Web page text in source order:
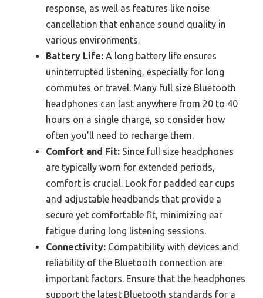
response, as well as features like noise
cancellation that enhance sound quality in
various environments.
Battery Life: A long battery life ensures
uninterrupted listening, especially for long
commutes or travel. Many full size Bluetooth
headphones can last anywhere from 20 to 40
hours on a single charge, so consider how
often you’ll need to recharge them.
Comfort and Fit: Since full size headphones
are typically worn for extended periods,
comfort is crucial. Look for padded ear cups
and adjustable headbands that provide a
secure yet comfortable fit, minimizing ear
fatigue during long listening sessions.
Connectivity: Compatibility with devices and
reliability of the Bluetooth connection are
important factors. Ensure that the headphones
support the latest Bluetooth standards for a